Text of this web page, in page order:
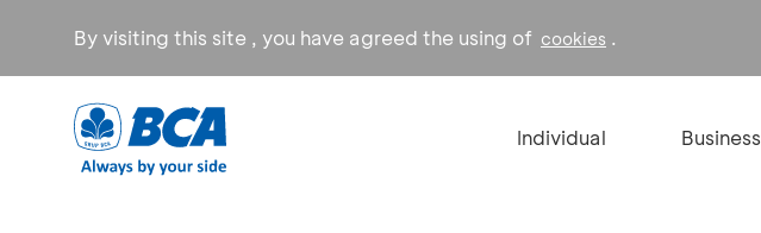
By visiting this site , you have agreed the using of cookies .
Individual Business